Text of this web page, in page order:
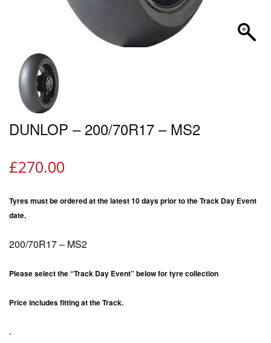
DUNLOP – 200/70R17 – MS2
£270.00
Tyres must be ordered at the latest 10 days prior to the Track Day Event
date.
200/70R17 – MS2
Please select the “Track Day Event” below for tyre collection
Price includes fitting at the Track.
.